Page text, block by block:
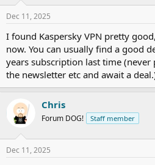
n
s
Dec 11, 2025
I found Kaspersky VPN pretty
now. You can usually find a good
years subscription last time (never
the newsletter etc and await a
Chris
Forum DOG! Staff member
Dec 11, 2025